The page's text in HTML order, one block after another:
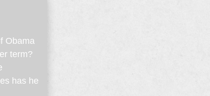
Obama
term?
has he